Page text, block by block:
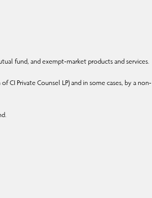
fund, and exempt-market products and services.
CI Private Counsel LP) and in some cases, by a non-